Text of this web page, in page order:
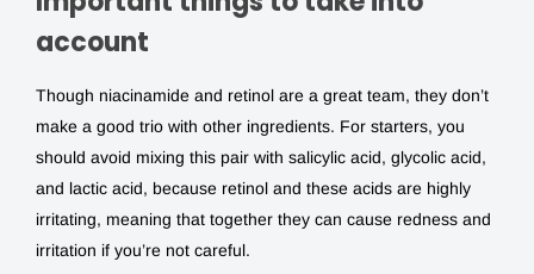
account
Though niacinamide and retinol are a great team, they don’t
make a good trio with other ingredients. For starters, you
should avoid mixing this pair with salicylic acid, glycolic acid,
and lactic acid, because retinol and these acids are highly
irritating, meaning that together they can cause redness and
irritation if you’re not careful.